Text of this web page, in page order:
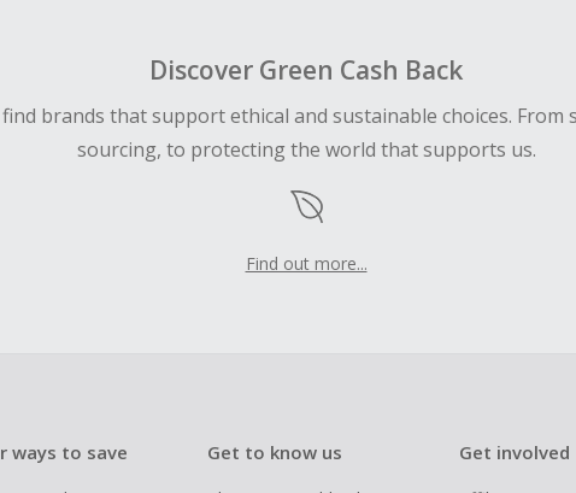
Discover Green Cash Back
brands that support ethical and sustainable choices.
sourcing, to protecting the world that supports us.
Find out more...
ways to save Get to know us Get involved